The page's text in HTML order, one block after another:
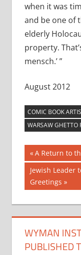
when it was
and be one of
elderly
property.
mensch.’ ”
August 2012
COMIC BOOK
WARSAW GHETTO
Post
Previous
Post:
A Return to
Next
Post:
Jewish Leader
Greetings
WYMAN
PUBLISHED